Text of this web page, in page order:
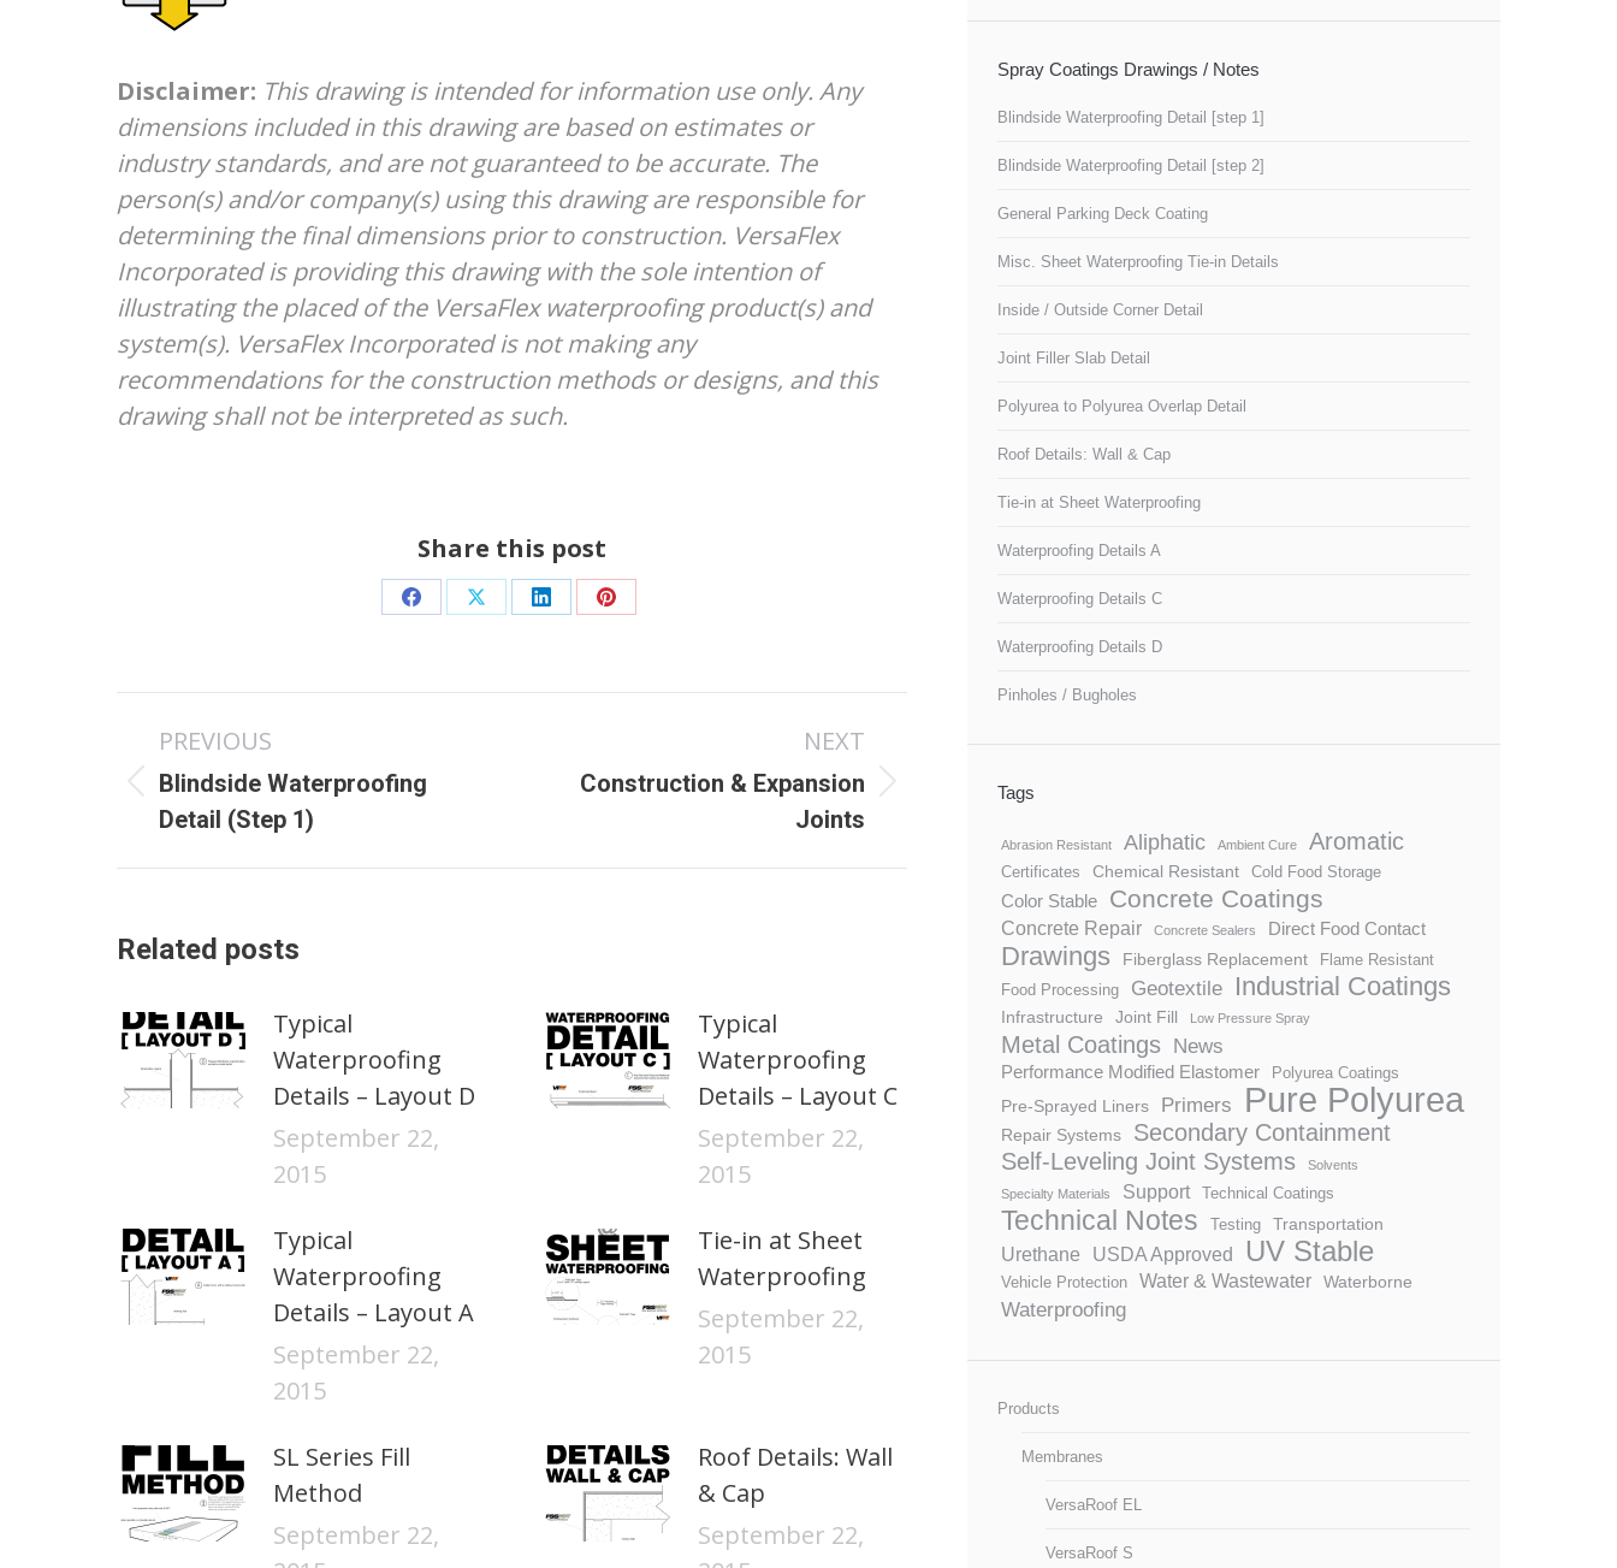
Disclaimer: This drawing is intended for information use only. Any
dimensions included in this drawing are based on estimates or
industry standards, and are not guaranteed to be accurate. The
person(s) and/or company(s) using this drawing are responsible for
determining the final dimensions prior to construction. VersaFlex
Incorporated is providing this drawing with the sole intention of
illustrating the placed of the VersaFlex waterproofing product(s) and
system(s). VersaFlex Incorporated is not making any
recommendations for the construction methods or designs, and this
drawing shall not be interpreted as such.
Share this post
Share
Facebook
Share
X
Share
LinkedIn
Share
Pinterest
navigation
PREVIOUS
Previous
post:
Blindside Waterproofing
Detail (Step 1)
NEXT
NextConstruction & Expansion
Joints
Related posts
Typical
Waterproofing
Details – Layout D
September 22,
2015
Typical
Waterproofing
Details – Layout C
September 22,
2015
Typical
Waterproofing
Details – Layout A
September 22,
2015
Tie-in at Sheet
Waterproofing
September 22,
2015
SL Series Fill
Method
September 22,
Roof Details: Wall
& Cap
September 22,
Spray Coatings Drawings / Notes
Blindside Waterproofing Detail [step 1]
Blindside Waterproofing Detail [step 2]
General Parking Deck Coating
Misc. Sheet Waterproofing Tie-in Details
Inside / Outside Corner Detail
Joint Filler Slab Detail
Polyurea to Polyurea Overlap Detail
Roof Details: Wall & Cap
Tie-in at Sheet Waterproofing
Waterproofing Details A
Waterproofing Details C
Waterproofing Details D
Pinholes / Bugholes
Tags
Abrasion Resistant Aliphatic Ambient Cure Aromatic
Certificates Chemical Resistant Cold Food Storage
Color Stable Concrete Coatings
Concrete Repair Concrete Sealers Direct Food Contact
Drawings Fiberglass Replacement
Flame Resistant
Food Processing
Geotextile Industrial Coatings
Infrastructure Joint Fill Low Pressure Spray
Metal Coatings News
Performance Modified Elastomer Polyurea Coatings
Pre-Sprayed Liners Primers Pure Polyurea
Repair Systems
Secondary Containment
Self-Leveling Joint Systems
Solvents
Specialty Materials
Support Technical Coatings
Technical Notes Testing Transportation
Urethane USDA Approved UV Stable
Vehicle Protection Water & Wastewater Waterborne
Waterproofing
Products
Membranes
VersaRoof EL
VersaRoof S